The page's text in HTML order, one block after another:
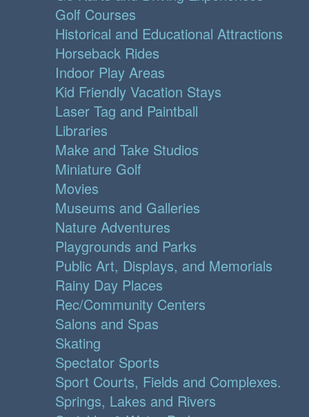
Golf Courses
Historical and Educational Attractions
Horseback Rides
Indoor Play Areas
Kid Friendly Vacation Stays
Laser Tag and Paintball
Libraries
Make and Take Studios
Miniature Golf
Movies
Museums and Galleries
Nature Adventures
Playgrounds and Parks
Public Art, Displays, and Memorials
Rainy Day Places
Rec/Community Centers
Salons and Spas
Skating
Spectator Sports
Sport Courts, Fields and Complexes.
Springs, Lakes and Rivers